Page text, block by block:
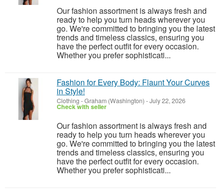
Our fashion assortment is always fresh and
ready to help you turn heads wherever you
go. We're committed to bringing you the latest
trends and timeless classics, ensuring you
have the perfect outfit for every occasion.
Whether you prefer sophisticati...
Fashion for Every Body: Flaunt Your Curves
in Style!
Clothing -Graham (Washington) -July 22, 2026
Check with seller
Our fashion assortment is always fresh and
ready to help you turn heads wherever you
go. We're committed to bringing you the latest
trends and timeless classics, ensuring you
have the perfect outfit for every occasion.
Whether you prefer sophisticati...